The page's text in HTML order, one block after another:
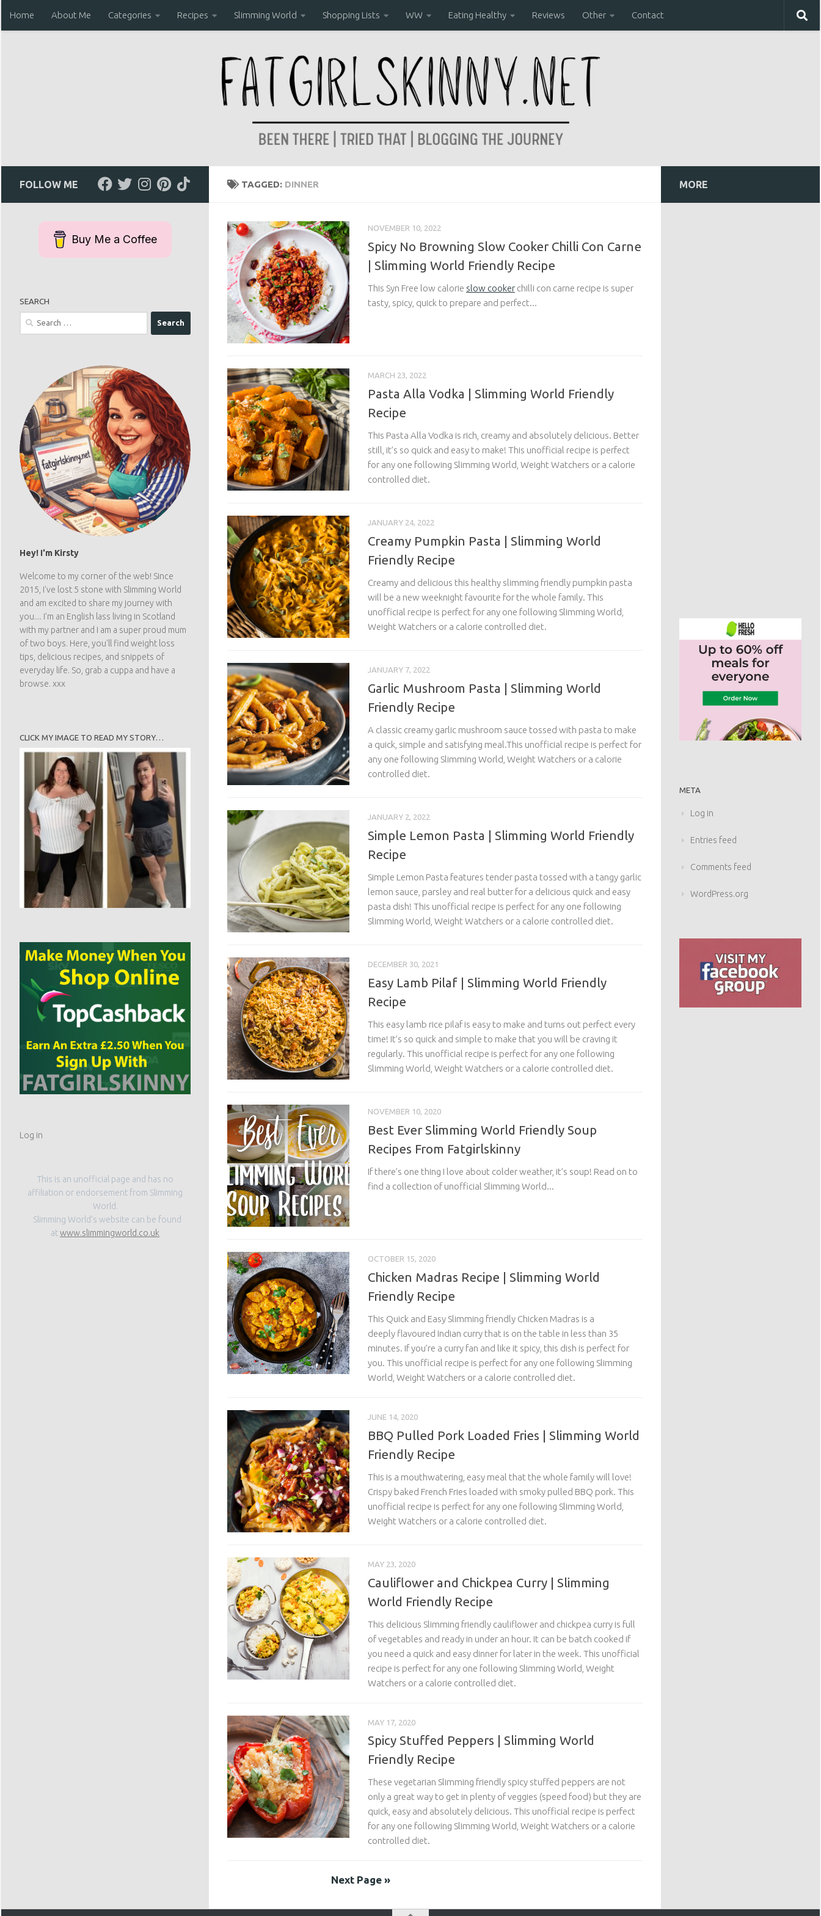
Skip to content
Home About Me Categories Recipes Slimming World Shopping Lists WW Eating Healthy Reviews Other Contact
TAGGED: DINNER
NOVEMBER 10, 2022
Spicy No Browning Slow Cooker Chilli Con Carne
| Slimming World Friendly Recipe
This Syn Free low calorie slow cooker chilli con carne recipe is super
tasty, spicy, quick to prepare and perfect...
MARCH 23, 2022
Pasta Alla Vodka | Slimming World Friendly
Recipe
This Pasta Alla Vodka is rich, creamy and absolutely delicious. Better
still, it’s so quick and easy to make! This unofficial recipe is perfect
for any one following Slimming World, Weight Watchers or a calorie
controlled diet.
JANUARY 24, 2022
Creamy Pumpkin Pasta | Slimming World
Friendly Recipe
Creamy and delicious this healthy slimming friendly pumpkin pasta
will be a new weeknight favourite for the whole family. This
unofficial recipe is perfect for any one following Slimming World,
Weight Watchers or a calorie controlled diet.
JANUARY 7, 2022
Garlic Mushroom Pasta | Slimming World
Friendly Recipe
A classic creamy garlic mushroom sauce tossed with pasta to make
a quick, simple and satisfying meal.This unofficial recipe is perfect for
any one following Slimming World, Weight Watchers or a calorie
controlled diet.
JANUARY 2, 2022
Simple Lemon Pasta | Slimming World Friendly
Recipe
Simple Lemon Pasta features tender pasta tossed with a tangy garlic
lemon sauce, parsley and real butter for a delicious quick and easy
pasta dish! This unofficial recipe is perfect for any one following
Slimming World, Weight Watchers or a calorie controlled diet.
DECEMBER 30, 2021
Easy Lamb Pilaf | Slimming World Friendly
Recipe
This easy lamb rice pilaf is easy to make and turns out perfect every
time! It’s so quick and simple to make that you will be craving it
regularly. This unofficial recipe is perfect for any one following
Slimming World, Weight Watchers or a calorie controlled diet.
NOVEMBER 10, 2020
Best Ever Slimming World Friendly Soup
Recipes From Fatgirlskinny
If there’s one thing I love about colder weather, it’s soup! Read on to
find a collection of unofficial Slimming World...
OCTOBER 15, 2020
Chicken Madras Recipe | Slimming World
Friendly Recipe
This Quick and Easy Slimming friendly Chicken Madras is a
deeply flavoured Indian curry that is on the table in less than 35
minutes. If you’re a curry fan and like it spicy, this dish is perfect for
you. This unofficial recipe is perfect for any one following Slimming
World, Weight Watchers or a calorie controlled diet.
JUNE 14, 2020
BBQ Pulled Pork Loaded Fries | Slimming World
Friendly Recipe
This is a mouthwatering, easy meal that the whole family will love!
Crispy baked French Fries loaded with smoky pulled BBQ pork. This
unofficial recipe is perfect for any one following Slimming World,
Weight Watchers or a calorie controlled diet.
MAY 23, 2020
Cauliflower and Chickpea Curry | Slimming
World Friendly Recipe
This delicious Slimming friendly cauliflower and chickpea curry is full
of vegetables and ready in under an hour. It can be batch cooked if
you need a quick and easy dinner for later in the week. This unofficial
recipe is perfect for any one following Slimming World, Weight
Watchers or a calorie controlled diet.
MAY 17, 2020
Spicy Stuffed Peppers | Slimming World
Friendly Recipe
These vegetarian Slimming friendly spicy stuffed peppers are not
only a great way to get in plenty of veggies (speed food) but they are
quick, easy and absolutely delicious. This unofficial recipe is perfect
for any one following Slimming World, Weight Watchers or a calorie
controlled diet.
Next Page »
FOLLOW ME
Buy Me a Coffee
SEARCH
Search
Hey! I'm Kirsty
Welcome to my corner of the web! Since
2015, I've lost 5 stone with Slimming World
and am excited to share my journey with
you.... I'm an English lass living in Scotland
with my partner and I am a super proud mum
of two boys. Here, you'll find weight loss
tips, delicious recipes, and snippets of
everyday life. So, grab a cuppa and have a
browse. xxx
CLICK MY IMAGE TO READ MY STORY…
Log in
This is an unofficial page and has no
affiliation or endorsement from Slimming
World.
Slimming World’s website can be found
atwww.slimmingworld.co.uk
MORE
META
Log in
Entries feed
Comments feed
WordPress.org